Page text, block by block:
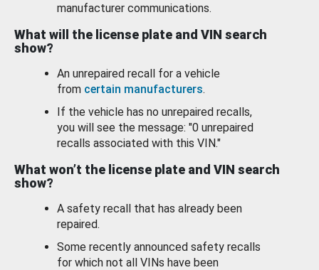
manufacturer communications.
What will the license plate and VIN search
show?
An unrepaired recall for a vehicle
from certain manufacturers.
If the vehicle has no unrepaired recalls,
you will see the message: "0 unrepaired
recalls associated with this VIN."
What won’t the license plate and VIN search
show?
A safety recall that has already been
repaired.
Some recently announced safety recalls
for which not all VINs have been